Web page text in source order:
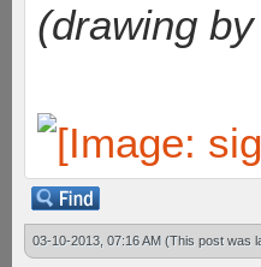
(drawing
03-10-2013, 07:16 AM (This post was